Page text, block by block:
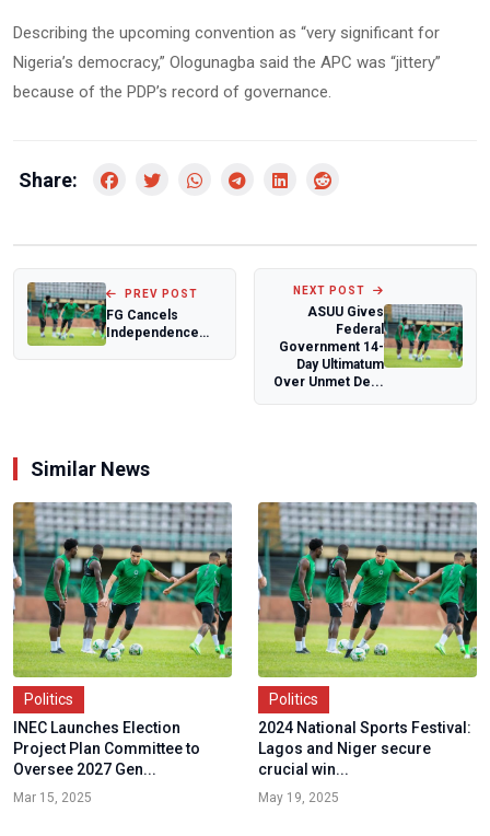
Describing the upcoming convention as “very significant for
Nigeria’s democracy,” Ologunagba said the APC was “jittery”
because of the PDP’s record of governance.
Share:
PREV POST
FG Cancels
Independence
NEXT POST
ASUU Gives
Federal
Government 14-
Day Ultimatum
Over Unmet De...
Similar News
Politics
INEC Launches Election
Project Plan Committee to
Oversee 2027 Gen...
Mar 15, 2025
Politics
2024 National Sports Festival:
Lagos and Niger secure
crucial win...
May 19, 2025